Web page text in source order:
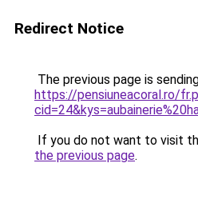
Redirect Notice
The previous page is
https://pensiuneacoral.ro/
If you do not want to visit
the previous page.